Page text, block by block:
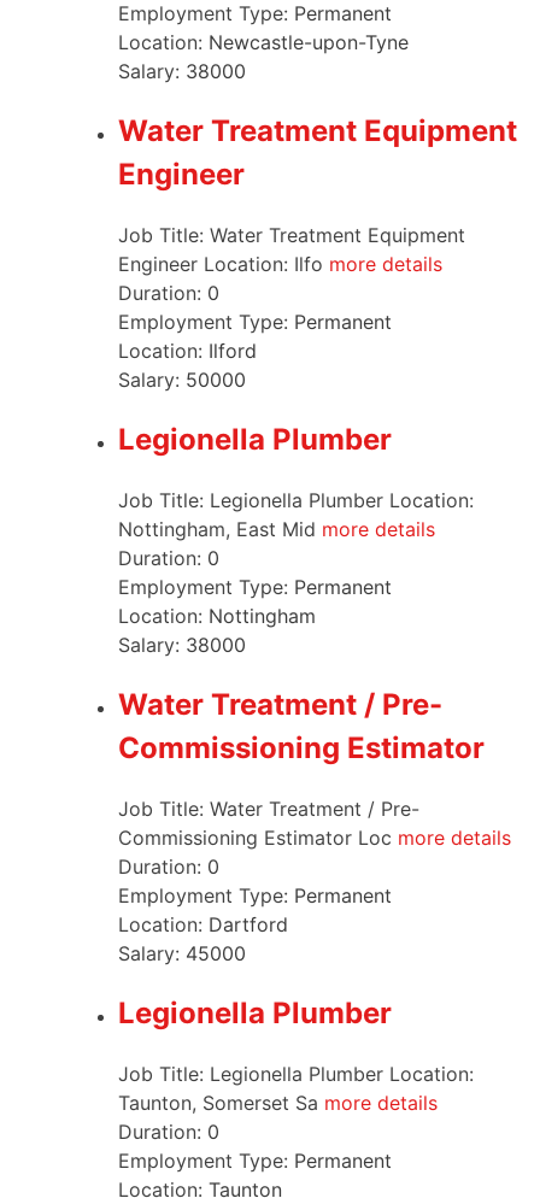
Employment Type: Permanent
Location: Newcastle-upon-Tyne
Salary: 38000
Water Treatment Equipment
Engineer
Job Title: Water Treatment Equipment
Engineer Location: Ilfo more details
Duration: 0
Employment Type: Permanent
Location: Ilford
Salary: 50000
Legionella Plumber
Job Title: Legionella Plumber Location:
Nottingham, East Mid more details
Duration: 0
Employment Type: Permanent
Location: Nottingham
Salary: 38000
Water Treatment / Pre-
Commissioning Estimator
Job Title: Water Treatment / Pre-
Commissioning Estimator Loc more details
Duration: 0
Employment Type: Permanent
Location: Dartford
Salary: 45000
Legionella Plumber
Job Title: Legionella Plumber Location:
Taunton, Somerset Sa more details
Duration: 0
Employment Type: Permanent
Location: Taunton